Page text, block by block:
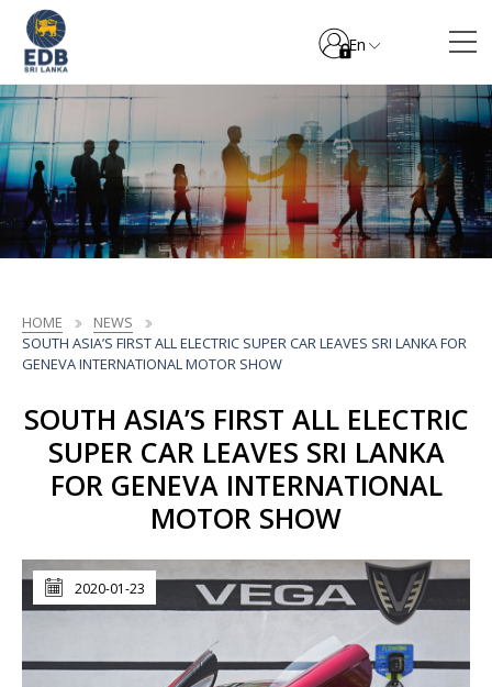
En
HOME
NEWS
SOUTH ASIA’S FIRST ALL ELECTRIC SUPER CAR LEAVES SRI LANKA FOR
GENEVA INTERNATIONAL MOTOR SHOW
SOUTH ASIA’S FIRST ALL ELECTRIC
SUPER CAR LEAVES SRI LANKA
FOR GENEVA INTERNATIONAL
MOTOR SHOW
2020-01-23